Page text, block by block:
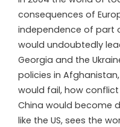
consequences of
independence of part
would undoubtedly
Georgia and the
policies in
would fail, how
China would become
like the US, sees the